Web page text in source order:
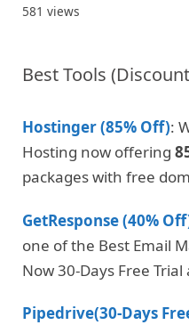
581 views
Best Tools
Hostinger (85% Off):
Hosting now offering
packages with free
GetResponse (40%
one of the Best Email
Now 30-Days Free Trial
Pipedrive(30-Days